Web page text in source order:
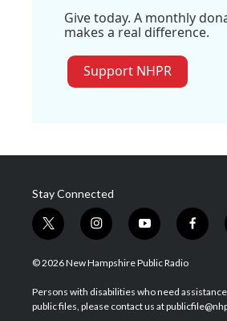
Give today. A monthly
makes a real difference.
Support NHPR
Stay Connected
t
w
i
t
e
i
n
s
a
g
y
o
u
u
b
f
a
b
o
© 2026 New Hampshire Public Radio
Persons with disabilities who need
public files, please contact us at